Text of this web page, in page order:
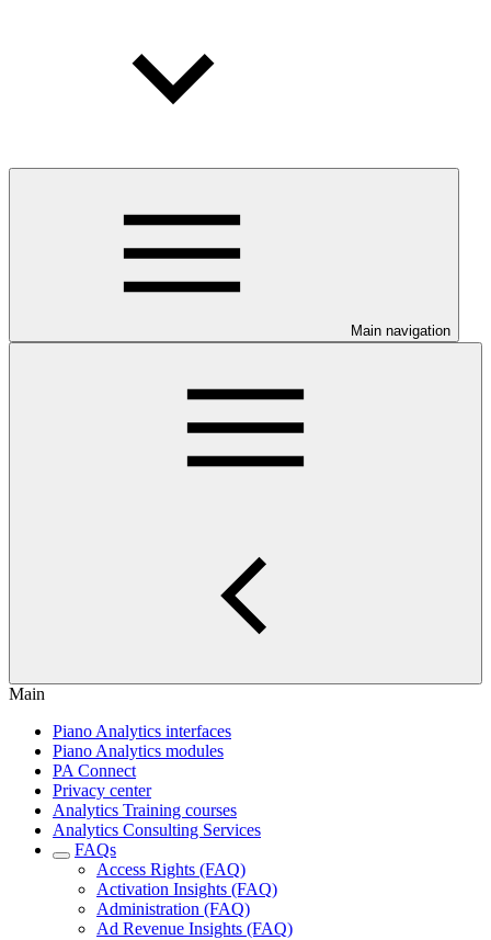
Main navigation
Main
Piano Analytics interfaces
Piano Analytics modules
PA Connect
Privacy center
Analytics Training courses
Analytics Consulting Services
FAQs
Access Rights (FAQ)
Activation Insights (FAQ)
Administration (FAQ)
Ad Revenue Insights (FAQ)